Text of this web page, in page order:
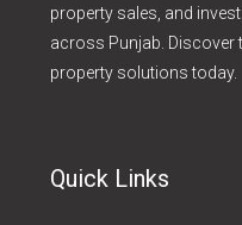
property sales, and
across Punjab.
property solutions today.
Quick Links